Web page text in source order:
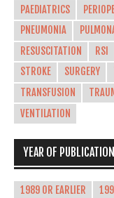
PAEDIATRICS
PNEUMONIA
RESUSCITATION
RSI
STROKE
SURGERY
TRANSFUSION
VENTILATION
YEAR OF PUBLICATION
1989 OR EARLIER